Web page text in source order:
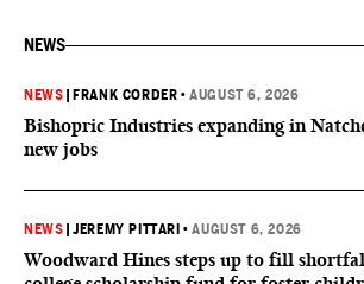
NEWS
NEWS FRANK CORDER •AUGUST 6, 2026
Bishopric Industries expanding in
new jobs
NEWS |JEREMY PITTARI •AUGUST 6, 2026
Woodward Hines steps up to fill